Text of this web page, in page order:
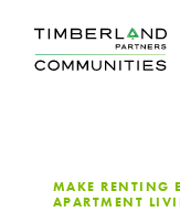
MAKE RENTING
APARTMENT